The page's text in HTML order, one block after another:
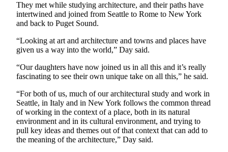
They met while studying architecture, and their paths have
intertwined and joined from Seattle to Rome to New York
and back to Puget Sound.
“Looking at art and architecture and towns and places have
given us a way into the world,” Day said.
“Our daughters have now joined us in all this and it’s really
fascinating to see their own unique take on all this,” he said.
“For both of us, much of our architectural study and work in
Seattle, in Italy and in New York follows the common thread
of working in the context of a place, both in its natural
environment and in its cultural environment, and trying to
pull key ideas and themes out of that context that can add to
the meaning of the architecture,” Day said.